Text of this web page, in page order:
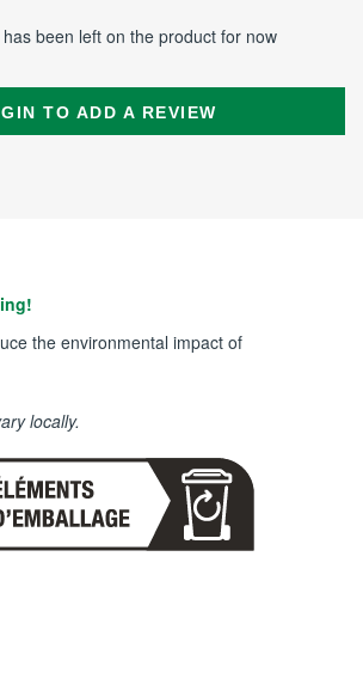
been left on the product for now
TO ADD A REVIEW
the environmental impact of
locally.